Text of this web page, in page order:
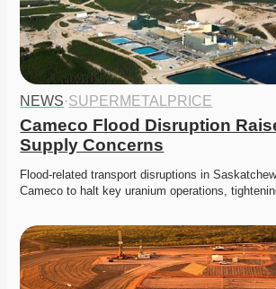
NEWS·SUPERMETALPRICE
Cameco Flood Disruption
Supply Concerns
Flood-related transport disruptions in
Cameco to halt key uranium operations,